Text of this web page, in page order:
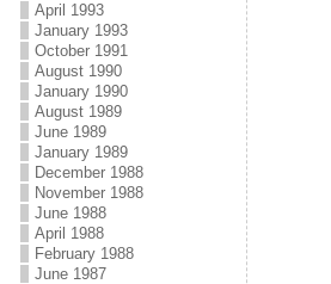
April 1993
January 1993
October 1991
August 1990
January 1990
August 1989
June 1989
January 1989
December 1988
November 1988
June 1988
April 1988
February 1988
June 1987